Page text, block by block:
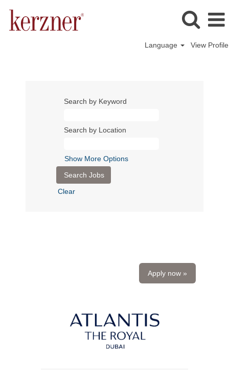
Language View Profile
Search by Keyword
Search by Location
Show More Options
Clear
Apply now »